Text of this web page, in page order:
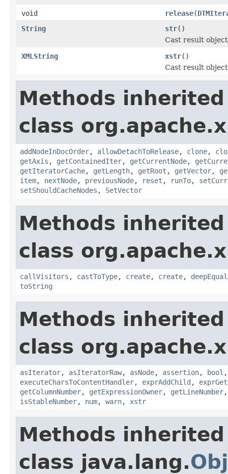
void
release(
String
str()
Cast result
XMLString
xstr()
Cast result
Methods
class
addNodeInDocOrder, allowDetachToRelease, clone,
getAxis , getContainedIter, getCurrentNode,
getIteratorCache, getLength, getRoot , getVector,
item, nextNode, previousNode, reset , runTo,
setShouldCacheNodes , SetVector
Methods
class
callVisitors , castToType, create, create,
toString
Methods
class
asIterator, asIteratorRaw, asNode, assertion, bool
executeCharsToContentHandler, exprAddChild ,
getColumnNumber, getExpressionOwner, getLineNumber
isStableNumber, num, warn, xstr
Methods
class java.lang.